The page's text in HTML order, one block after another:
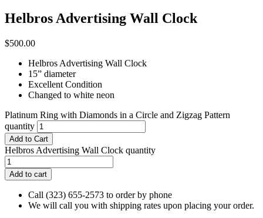
Helbros Advertising Wall Clock
$500.00
Helbros Advertising Wall Clock
15” diameter
Excellent Condition
Changed to white neon
Platinum Ring with Diamonds in a Circle and Zigzag Pattern
quantity
Add to Cart
Helbros Advertising Wall Clock quantity
Add to cart
Call (323) 655-2573 to order by phone
We will call you with shipping rates upon placing your order.